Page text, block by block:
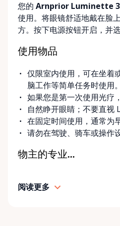
delivery and pickup
making it easier for
limited transportation or
you’re unsure what
can’t find the specific
for—we encourage you to
to help source solutions
best option for your needs. ⸻ Passionate About
Mobility, Independence & Dignity At
Rentals, mobility isn’t just
independence, dignity, and
understand that mobility
unexpectedly, and our goal
pride in: • Clean, well-maintained mobility equipment
您的 Arnprior Luminette 3
使用。将眼镜舒适地戴在脸
方。按下电源按钮开启，并
使用物品
仅限室内使用，可在坐着
脑工作等简单任务时使用。
如果您是第一次使用光疗
自然睁开眼睛；不要直视
在固定时间使用，通常为
请勿在驾驶、骑车或操作
物主的专业...
阅读更多